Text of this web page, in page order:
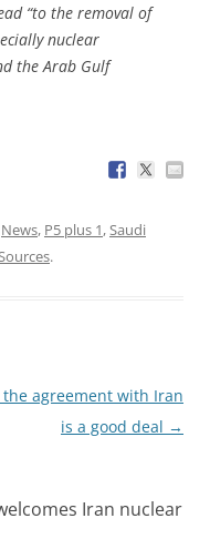
“to the removal of
nuclear
the Arab Gulf
News, P5 plus 1,Saudi
.
the agreement with Iran
is a good deal →
Iran nuclear